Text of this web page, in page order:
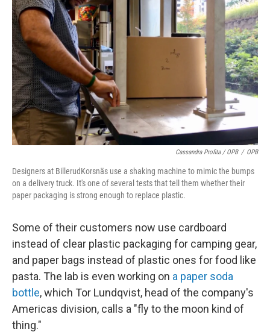
Cassandra Profita / OPB / OPB
Designers at BillerudKorsnäs use a shaking machine to mimic the bumps
on a delivery truck. It's one of several tests that tell them whether their
paper packaging is strong enough to replace plastic.
Some of their customers now use cardboard
instead of clear plastic packaging for camping gear,
and paper bags instead of plastic ones for food like
pasta. The lab is even working on a paper soda
bottle, which Tor Lundqvist, head of the company's
Americas division, calls a "fly to the moon kind of
thing."